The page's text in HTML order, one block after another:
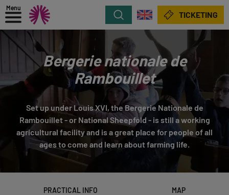
Menu
Search TICKETING
Bergerie nationale de
Rambouillet
Set up under Louis XVI, the Bergerie Nationale de
Rambouillet - or National Sheepfold - is still a working
agricultural facility and is a great place for people of all
ages to come and learn about farming life.
PRACTICAL INFO MAP